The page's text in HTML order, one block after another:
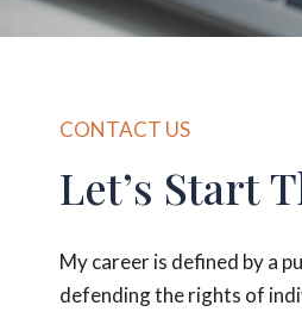
CONTACT US
Let’s Start
My career is defined by a
defending the rights of